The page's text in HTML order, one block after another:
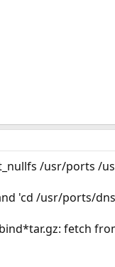
/usr/ports /
'cd /usr/ports/
fetch